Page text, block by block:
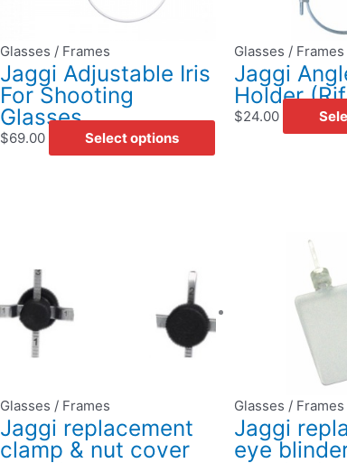
Glasses / Frames
Jaggi Adjustable Iris
For Shooting
Glasses
$69.00 Select options
chosen
the
Glasses / Frames
Jaggi
Holder
$24.00
Glasses / Frames
Jaggi replacement
clamp & nut cover
Glasses / Frames
Jaggi
eye